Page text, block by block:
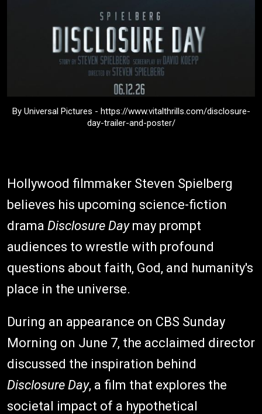
By Universal Pictures - https://www.vitalthrills.com/disclosure-
day-trailer-and-poster/
Hollywood filmmaker Steven Spielberg
believes his upcoming science-fiction
drama Disclosure Daymay prompt
audiences to wrestle with profound
questions about faith, God, and humanity's
place in the universe.
During an appearance on CBS Sunday
Morning on June 7, the acclaimed director
discussed the inspiration behind
Disclosure Day, a film that explores the
societal impact of a hypothetical